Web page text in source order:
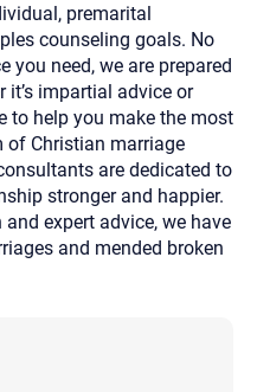
premarital
counseling goals. No
you need, we are prepared
it’s impartial advice or
to help you make the most
of Christian marriage
are dedicated to
stronger and happier.
expert advice, we have
and mended broken
you? (Phone,
and a copy will be
Christian Care Connect
Please note that email
secure. Sending an
guarantee that the
to it and spam filters
to reply by email, we
with a phone call. If you
this form. Call 911 or your